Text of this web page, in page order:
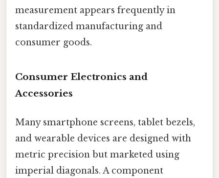
measurement appears frequently in
standardized manufacturing and
consumer goods.
Consumer Electronics and
Accessories
Many smartphone screens, tablet bezels,
and wearable devices are designed with
metric precision but marketed using
imperial diagonals. A component